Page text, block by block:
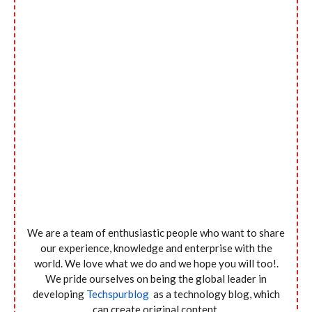
We are a team of enthusiastic people who want to share
our experience, knowledge and enterprise with the
world. We love what we do and we hope you will too!.
We pride ourselves on being the global leader in
developing Techspurblogas a technology blog, which
can create original content.